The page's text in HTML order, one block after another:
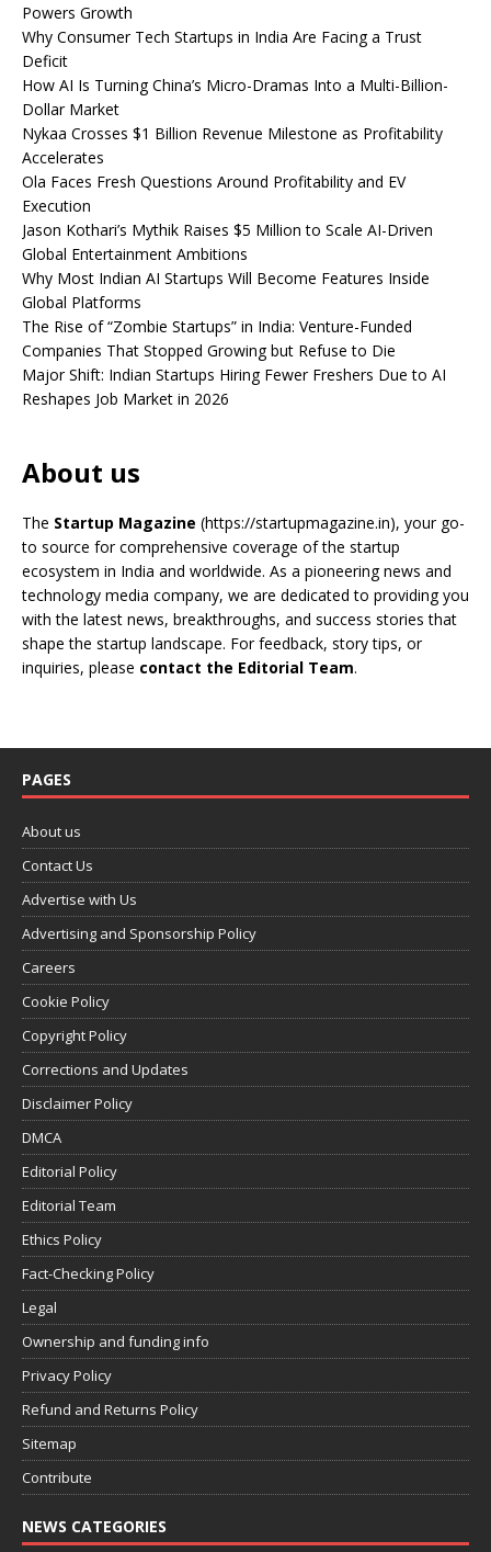
Powers Growth
Why Consumer Tech Startups in India Are Facing a Trust
Deficit
How AI Is Turning China’s Micro-Dramas Into a Multi-Billion-
Dollar Market
Nykaa Crosses $1 Billion Revenue Milestone as Profitability
Accelerates
Ola Faces Fresh Questions Around Profitability and EV
Execution
Jason Kothari’s Mythik Raises $5 Million to Scale AI-Driven
Global Entertainment Ambitions
Why Most Indian AI Startups Will Become Features Inside
Global Platforms
The Rise of “Zombie Startups” in India: Venture-Funded
Companies That Stopped Growing but Refuse to Die
Major Shift: Indian Startups Hiring Fewer Freshers Due to AI
Reshapes Job Market in 2026
About us
The Startup Magazine (https://startupmagazine.in), your go-
to source for comprehensive coverage of the startup
ecosystem in India and worldwide. As a pioneering news and
technology media company, we are dedicated to providing you
with the latest news, breakthroughs, and success stories that
shape the startup landscape. For feedback, story tips, or
inquiries, please contact the Editorial Team.
PAGES
About us
Contact Us
Advertise with Us
Advertising and Sponsorship Policy
Careers
Cookie Policy
Copyright Policy
Corrections and Updates
Disclaimer Policy
DMCA
Editorial Policy
Editorial Team
Ethics Policy
Fact-Checking Policy
Legal
Ownership and funding info
Privacy Policy
Refund and Returns Policy
Sitemap
Contribute
NEWS CATEGORIES